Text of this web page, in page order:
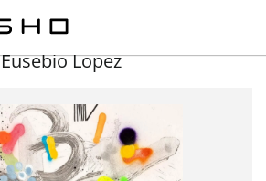
Eusebio Lopez